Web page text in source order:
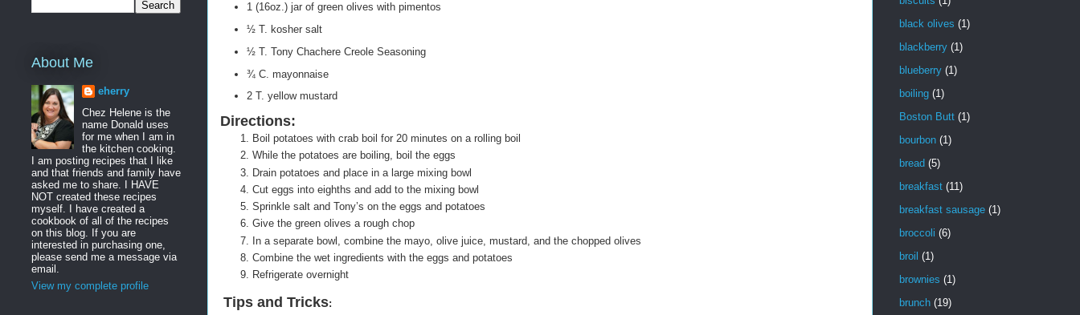
1 (16oz.) jar of green olives with pimentos
½ T. kosher salt
½ T. Tony Chachere Creole Seasoning
¾ C. mayonnaise
2 T. yellow mustard
Directions:
Boil potatoes with crab boil for 20 minutes on a rolling boil
While the potatoes are boiling, boil the eggs
Drain potatoes and place in a large mixing bowl
Cut eggs into eighths and add to the mixing bowl
Sprinkle salt and Tony’s on the eggs and potatoes
Give the green olives a rough chop
In a separate bowl, combine the mayo, olive juice, mustard, and the chopped olives
Combine the wet ingredients with the eggs and potatoes
Refrigerate overnight
Tips and Tricks:
About Me
eherry
Chez Helene is the
name Donald uses
for me when I am in
the kitchen cooking.
I am posting recipes that I like
and that friends and family have
asked me to share. I HAVE
NOT created these recipes
myself. I have created a
cookbook of all of the recipes
on this blog. If you are
interested in purchasing one,
please send me a message via
email.
View my complete profile
black olives (1)
blackberry (1)
blueberry (1)
boiling (1)
Boston Butt (1)
bourbon (1)
bread (5)
breakfast (11)
breakfast sausage (1)
broccoli (6)
broil (1)
brownies (1)
brunch (19)